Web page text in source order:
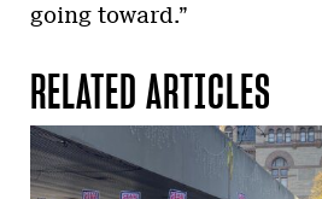
going toward.”
RELATED ARTICLES